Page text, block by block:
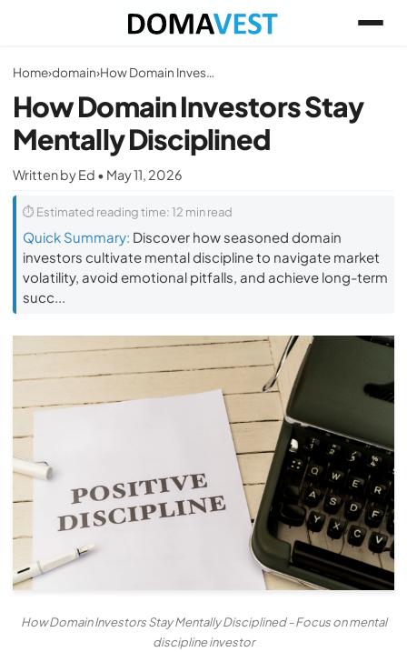
Home›domain› How Domain Investors Stay Mentally Disciplined
How Domain Investors Stay
Mentally Disciplined
Written by Ed • May 11, 2026
⏱ Estimated reading time: 12 min read
Quick Summary: Discover how seasoned domain
investors cultivate mental discipline to navigate market
volatility, avoid emotional pitfalls, and achieve long-term
succ...
How Domain Investors Stay Mentally Disciplined - Focus on mental
discipline investor